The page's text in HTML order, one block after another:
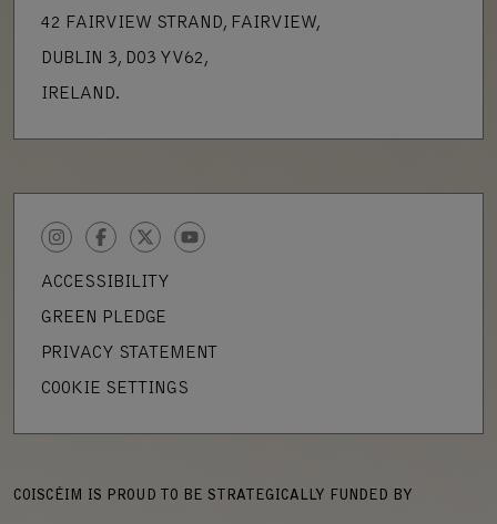
42 FAIRVIEW STRAND, FAIRVIEW,
DUBLIN 3, D03 YV62,
IRELAND.
INSTAGRAM
FACEBOOK
TWITTERYOUTUBE
ACCESSIBILITY
GREEN PLEDGE
PRIVACY STATEMENT
COOKIE SETTINGS
COISCÉIM IS PROUD TO BE STRATEGICALLY FUNDED BY